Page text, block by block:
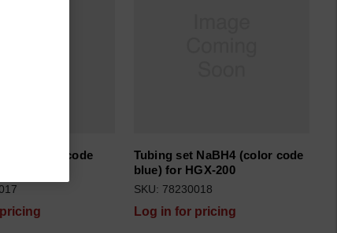
acid (color code
Tubing set NaBH4 (color code
blue) for HGX-200
SKU: 78230018
Log in for pricing